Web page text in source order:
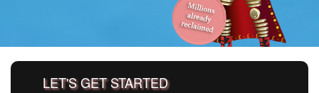
LET'S GET STARTED